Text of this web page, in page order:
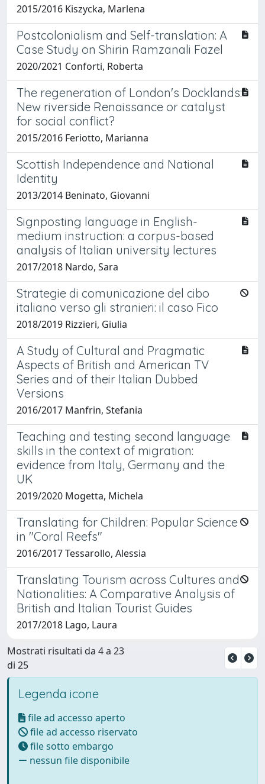
2015/2016 Kiszycka, Marlena
Postcolonialism and Self-translation: A
Case Study on Shirin Ramzanali Fazel
2020/2021 Conforti, Roberta
The regeneration of London's Docklands:
New riverside Renaissance or catalyst
for social conflict?
2015/2016 Feriotto, Marianna
Scottish Independence and National
Identity
2013/2014 Beninato, Giovanni
Signposting language in English-
medium instruction: a corpus-based
analysis of Italian university lectures
2017/2018 Nardo, Sara
Strategie di comunicazione del cibo
italiano verso gli stranieri: il caso Fico
2018/2019 Rizzieri, Giulia
A Study of Cultural and Pragmatic
Aspects of British and American TV
Series and of their Italian Dubbed
Versions
2016/2017 Manfrin, Stefania
Teaching and testing second language
skills in the context of migration:
evidence from Italy, Germany and the
UK
2019/2020 Mogetta, Michela
Translating for Children: Popular Science
in "Coral Reefs"
2016/2017 Tessarollo, Alessia
Translating Tourism across Cultures and
Nationalities: A Comparative Analysis of
British and Italian Tourist Guides
2017/2018 Lago, Laura
Mostrati risultati da 4 a 23
di 25
Legenda icone
file ad accesso aperto
file ad accesso riservato
file sotto embargo
nessun file disponibile